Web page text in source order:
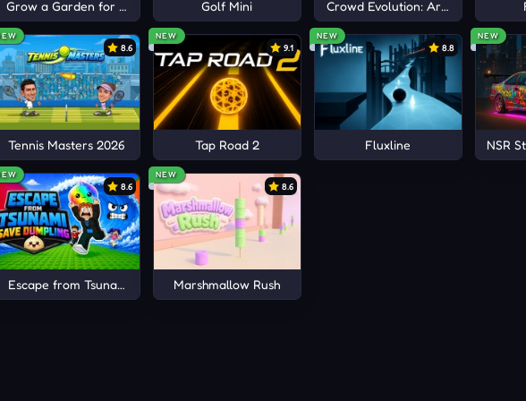
planning far more than reckless shooting inside crowded
before zombie hordes completely surround your position during
ammunition and improve accuracy against distant infected
Grow a Garden for Brainrots Golf Mini Crowd Evolution: Arena io
8.6
Tennis Masters 2026
NEW
9.1
Tap Road 2
NEW
8.8
Fluxline
NEW
NSR
8.6
Escape from Tsunami Save Dumpling
NEW
8.6
Marshmallow Rush